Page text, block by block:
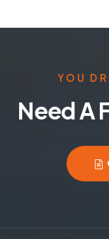
YOU
Need A